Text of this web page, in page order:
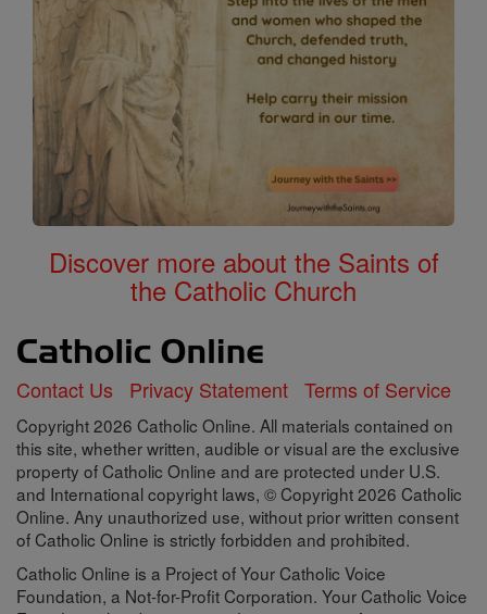
Discover more about the Saints of
the Catholic Church
Contact Us Privacy Statement Terms of Service
Copyright 2026 Catholic Online. All materials contained on
this site, whether written, audible or visual are the exclusive
property of Catholic Online and are protected under U.S.
and International copyright laws, © Copyright 2026 Catholic
Online. Any unauthorized use, without prior written consent
of Catholic Online is strictly forbidden and prohibited.
Catholic Online is a Project of Your Catholic Voice
Foundation, a Not-for-Profit Corporation. Your Catholic Voice